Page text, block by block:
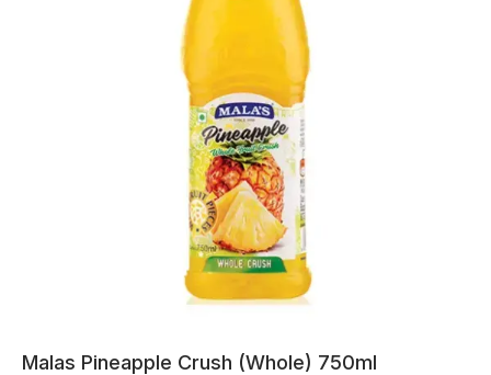
Malas Pineapple Crush (Whole) 750ml